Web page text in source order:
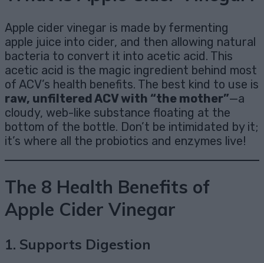
Apple cider vinegar is made by fermenting
apple juice into cider, and then allowing natural
bacteria to convert it into acetic acid. This
acetic acid is the magic ingredient behind most
of ACV’s health benefits. The best kind to use is
raw, unfiltered ACV with “the mother”—a
cloudy, web-like substance floating at the
bottom of the bottle. Don’t be intimidated by it;
it’s where all the probiotics and enzymes live!
The 8 Health Benefits of
Apple Cider Vinegar
1. Supports Digestion